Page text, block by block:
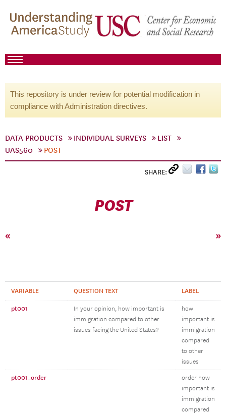
This repository is under review for potential modification in
compliance with Administration directives.
DATA PRODUCTS INDIVIDUAL SURVEYS
LIST
UAS560
POST
SHARE:
POST
« »
VARIABLE QUESTION TEXT LABEL
pt001
In your opinion, how important is
immigration compared to other
issues facing the United States?
how
important is
immigration
compared
to other
issues
pt001_order
order how
important is
immigration
compared